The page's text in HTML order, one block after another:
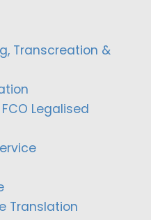
Transcreation &
Legalised
Translation